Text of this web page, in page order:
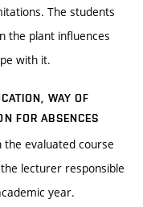
The students
the plant influences
with it.
WAY OF
FOR ABSENCES
evaluated course
lecturer responsible
year.